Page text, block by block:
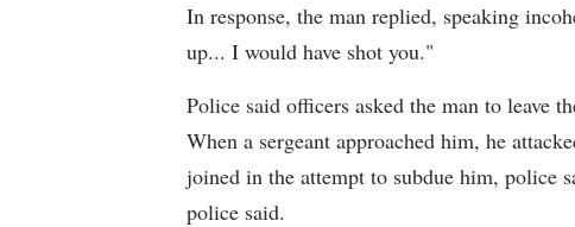
In response, the man replied, speaking
up... I would have shot you."
Police said officers asked the man to leave
When a sergeant approached him, he
joined in the attempt to subdue him, police
police said.